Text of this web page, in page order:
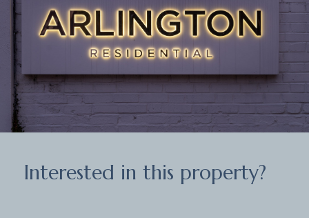
Interested in this property?